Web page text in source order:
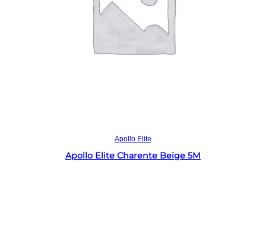
Apollo Elite
Apollo Elite Charente Beige 5M